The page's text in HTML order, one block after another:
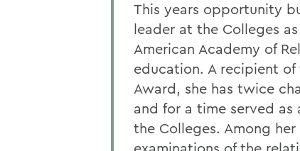
This years opportunity
leader at the Colleges
American Academy of
education. A recipient of
Award, she has twice
and for a time served
the Colleges. Among